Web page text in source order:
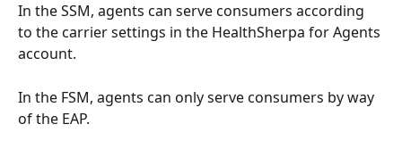
In the SSM, agents can serve consumers according
to the carrier settings in the HealthSherpa for Agents
account.
In the FSM, agents can only serve consumers by way
of the EAP.